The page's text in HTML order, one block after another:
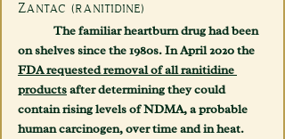
Zantac (ranitidine)
on shelves since the 1980s. In April 2020 the
FDA requested removal of all ranitidine
products after determining they could
contain rising levels of NDMA, a probable
human carcinogen, over time and in heat.